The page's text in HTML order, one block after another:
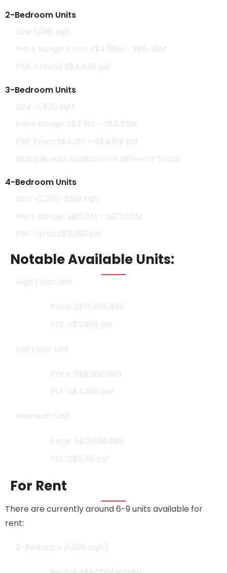
2-Bedroom Units
Size: 1,098 sqft
Price Range: From S$4.59M – S$6.48M
PSF: Around S$4,459 psf
3-Bedroom Units
Size: ~1,830 sqft
Price Range: S$7.9M – S$8.82M
PSF: From S$4,316 – S$4,819 psf
Multiple units available on different floors
4-Bedroom Units
Size: ~2,250-2,691 sqft
Price Range: S$12.5M – S$13.88M
PSF: Up to S$5,995 psf
Notable Available Units:
High Floor Unit
Price: S$13,488,888
PSF: S$5,995 psf
Mid Floor Unit
Price: S$8,300,000
PSF: S$4,535 psf
Premium Unit
Price: S$13,888,888
PSF: S$5,161 psf
For Rent
There are currently around 6-9 units available for
rent:
2-Bedroom (1,098 sqft)